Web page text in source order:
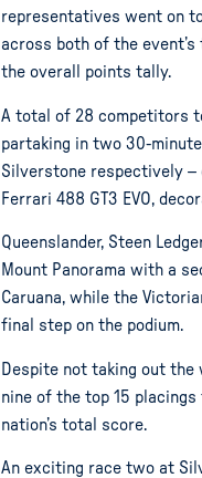
representatives went on
across both of the
the overall points tally.
A total of 28 competitors
partaking in two 30-
Silverstone respectively –
Ferrari 488 GT3 EVO,
Queenslander, Steen
Mount Panorama with a
Caruana, while the
final step on the podium.
Despite not taking out the
nine of the top 15
nation’s total score.
An exciting race two at